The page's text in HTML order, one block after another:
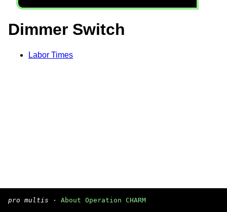
Dimmer Switch
Labor Times
pro multis · About Operation CHARM